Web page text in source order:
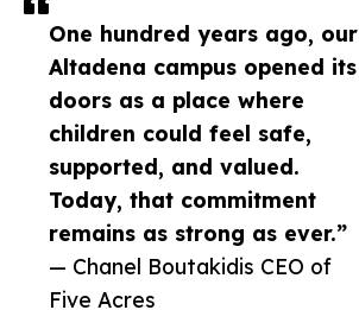
One hundred years ago, our
Altadena campus opened its
doors as a place where
children could feel safe,
supported, and valued.
Today, that commitment
remains as strong as ever.”
— Chanel Boutakidis CEO of
Five Acres